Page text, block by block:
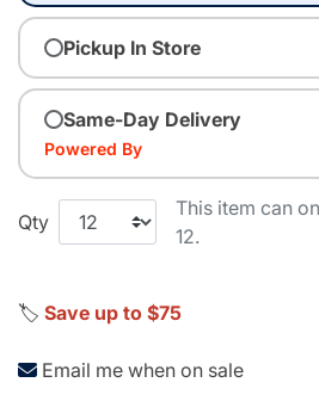
Pickup In Store
Same-Day Delivery
Powered By
Qty
This item can
12.
🏷️ Save up to $75
Email me when on sale